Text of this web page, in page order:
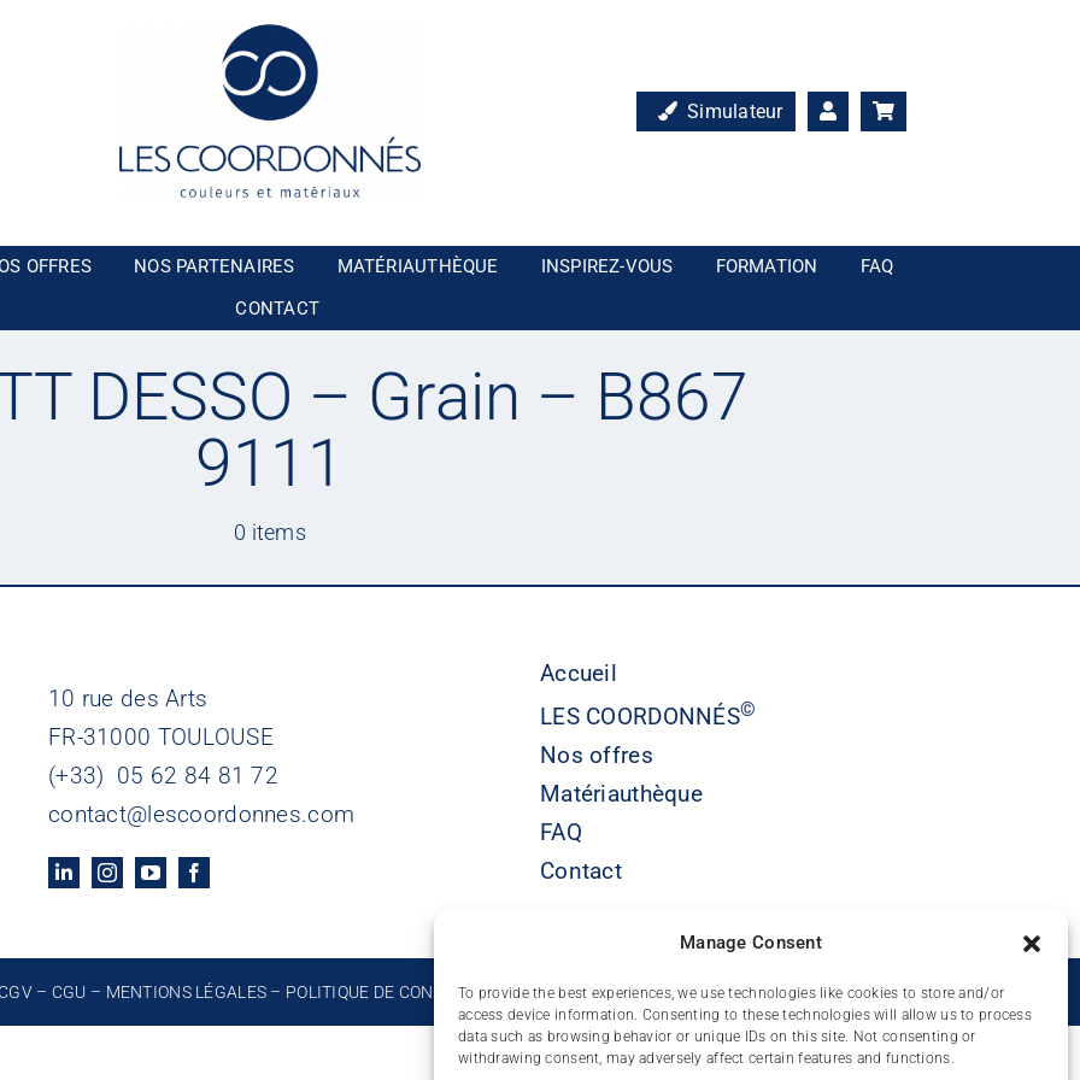
Manage Consent
To provide the best experiences, we use technologies like cookies to store and/or
access device information. Consenting to these technologies will allow us to process
data such as browsing behavior or unique IDs on this site. Not consenting or
withdrawing consent, may adversely affect certain features and functions.
Simulateur
OFFRES NOS PARTENAIRES MATÉRIAUTHÈQUE INSPIREZ-VOUS FORMATION
FAQ
CONTACT
DESSO – Grain – B867
9111
0 items
10 rue des Arts
FR-31000 TOULOUSE
(+33) 05 62 84 81 72
contact@lescoordonnes.com
Accueil
LES COORDONNÉS©
Nos offres
Matériauthèque
FAQ
Contact
CGV– CGU – MENTIONS LÉGALES – POLITIQUE DE CONFIDENTIALITÉ